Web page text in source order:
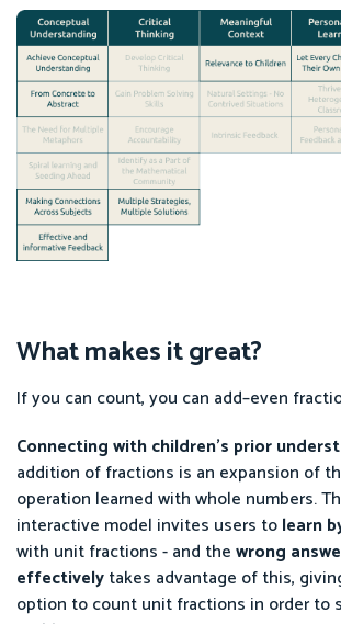
What makes it great?
If you can count, you can add–even
Connecting with children’s prior
addition of fractions is an expansion of
operation learned with whole numbers.
interactive model invites users tolearn
with unit fractions - and thewrong
effectivelytakes advantage of this,
option to count unit fractions in order to